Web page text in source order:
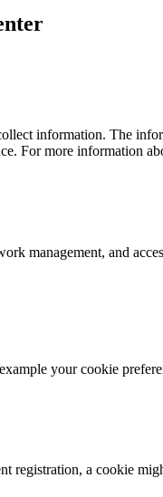
information. The
For more information
management, and
your cookie
a cookie